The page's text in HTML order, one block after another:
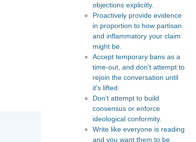
objections explicitly.
Proactively provide evidence
in proportion to how partisan
and inflammatory your claim
might be.
Accept temporary bans as a
time-out, and don't attempt to
rejoin the conversation until
it's lifted.
Don't attempt to build
consensus or enforce
ideological conformity.
Write like everyone is reading
and you want them to be